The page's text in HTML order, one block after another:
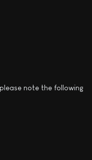
note the following